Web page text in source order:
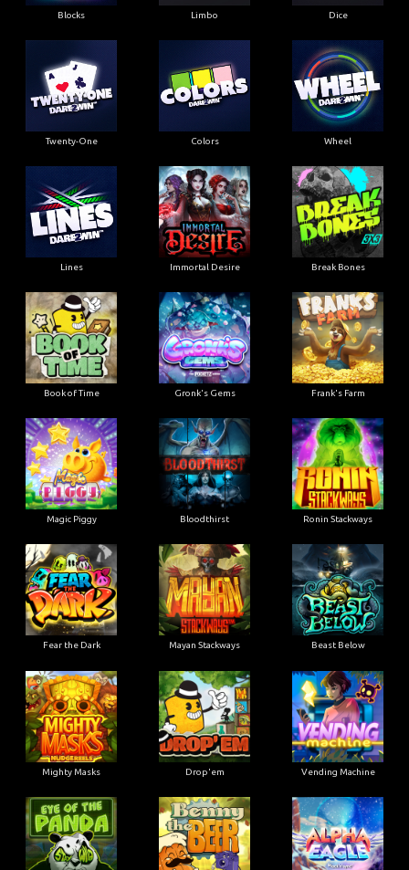
Blocks Limbo Dice
Twenty-One Colors Wheel
Lines Immortal Desire Break Bones
Book of Time Gronk's Gems Frank's Farm
Magic Piggy Bloodthirst Ronin Stackways
Fear the Dark Mayan Stackways Beast Below
Mighty Masks Drop'em Vending Machine